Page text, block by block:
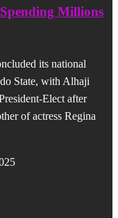
Millions
its national
State, with Alhaji
Elect after
of actress Regina